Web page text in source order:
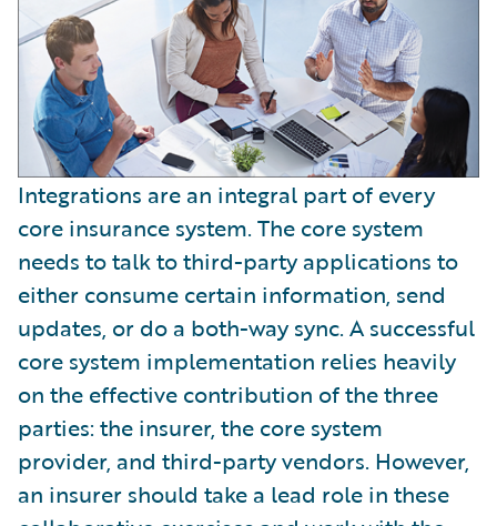
Integrations are an integral part of every
core insurance system. The core system
needs to talk to third-party applications to
either consume certain information, send
updates, or do a both-way sync. A successful
core system implementation relies heavily
on the effective contribution of the three
parties: the insurer, the core system
provider, and third-party vendors. However,
an insurer should take a lead role in these